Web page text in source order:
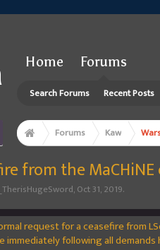
Home Forums
Search Forums Recent Posts
Forums Kaw
from the MaCHiNE
,Oct 31, 2019.
request for a ceasefire from
immediately following all